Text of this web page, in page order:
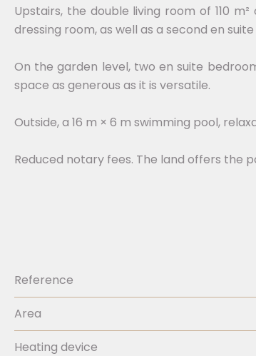
Upstairs, the double living room of 110
dressing room, as well as a second en
On the garden level, two en suite
space as generous as it is versatile.
Outside, a 16 m × 6 m swimming pool,
Reduced notary fees. The land offers the
Reference
Area
Heating device